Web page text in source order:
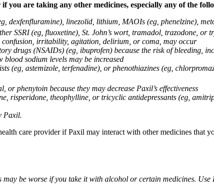
you are taking any other medicines, especially any of the
dexfenfluramine), linezolid, lithium, MAOIs (eg, phenelzine),
SSRI (eg, fluoxetine), St. John’s wort, tramadol, trazodone, or
confusion, irritability, agitation, delirium, or coma, may occur
drugs (NSAIDs) (eg, ibuprofen) because the risk of bleeding,
sodium levels may be increased
(eg, astemizole, terfenadine), or phenothiazines (eg,
phenytoin because they may decrease Paxil’s effectiveness
risperidone, theophylline, or tricyclic antidepressants (eg,
Paxil.
care provider if Paxil may interact with other medicines that
may be worse if you take it with alcohol or certain medicines.